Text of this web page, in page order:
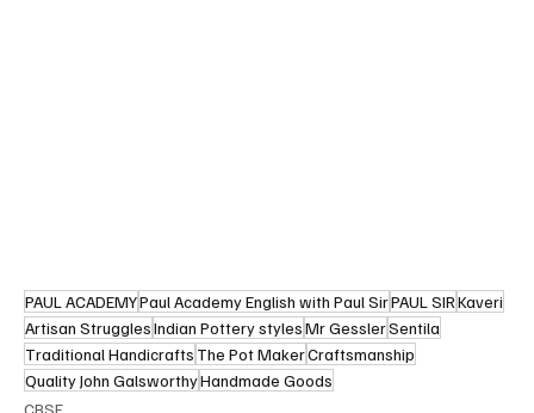
PAUL ACADEMYPaul Academy English with Paul SirPAUL SIRKaveri
Artisan StrugglesIndian Pottery stylesMr GesslerSentila
Traditional Handicrafts The Pot MakerCraftsmanship
Quality John GalsworthyHandmade Goods
CBSE